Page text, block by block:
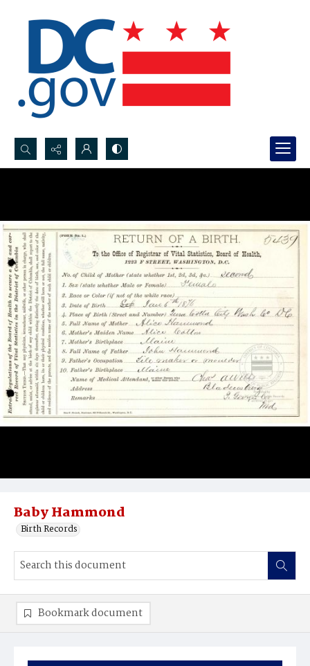
Search...
Baby Hammond
Birth Records
Bookmark document